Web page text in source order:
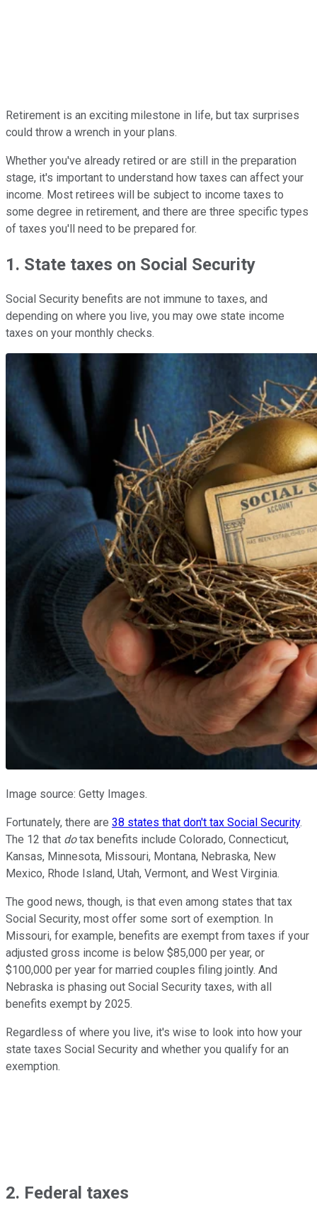
Retirement is an exciting milestone in life, but tax surprises
could throw a wrench in your plans.
Whether you've already retired or are still in the preparation
stage, it's important to understand how taxes can affect your
income. Most retirees will be subject to income taxes to
some degree in retirement, and there are three specific types
of taxes you'll need to be prepared for.
1. State taxes on Social Security
Social Security benefits are not immune to taxes, and
depending on where you live, you may owe state income
taxes on your monthly checks.
Image source: Getty Images.
Fortunately, there are 38 states that don't tax Social Security.
The 12 that dotax benefits include Colorado, Connecticut,
Kansas, Minnesota, Missouri, Montana, Nebraska, New
Mexico, Rhode Island, Utah, Vermont, and West Virginia.
The good news, though, is that even among states that tax
Social Security, most offer some sort of exemption. In
Missouri, for example, benefits are exempt from taxes if your
adjusted gross income is below $85,000 per year, or
$100,000 per year for married couples filing jointly. And
Nebraska is phasing out Social Security taxes, with all
benefits exempt by 2025.
Regardless of where you live, it's wise to look into how your
state taxes Social Security and whether you qualify for an
exemption.
2. Federal taxes